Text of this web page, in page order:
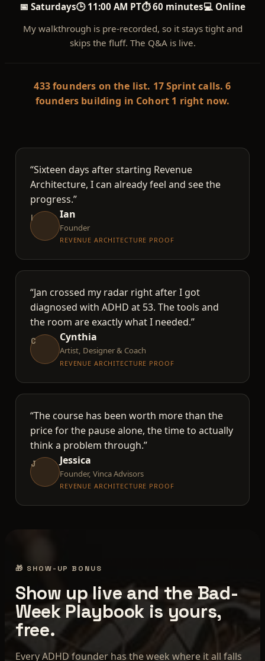
📅 Saturdays🕒 11:00 AM PT⏱ 60 minutes💻 Online
My walkthrough is pre-recorded, so it stays tight and
skips the fluff. The Q&A is live.
433 founders on the list. 17 Sprint calls. 6
founders building in Cohort 1 right now.
“Sixteen days after starting Revenue
Architecture, I can already feel and see the
progress.”
I Ian
Founder
REVENUE ARCHITECTURE PROOF
“Jan crossed my radar right after I got
diagnosed with ADHD at 53. The tools and
the room are exactly what I needed.”
C Cynthia
Artist, Designer & Coach
REVENUE ARCHITECTURE PROOF
“The course has been worth more than the
price for the pause alone, the time to actually
think a problem through.”
J Jessica
Founder, Vinca Advisors
REVENUE ARCHITECTURE PROOF
🎁 SHOW-UP BONUS
Show up live and the Bad-
Week Playbook is yours,
free.
Every ADHD founder has the week where it all falls